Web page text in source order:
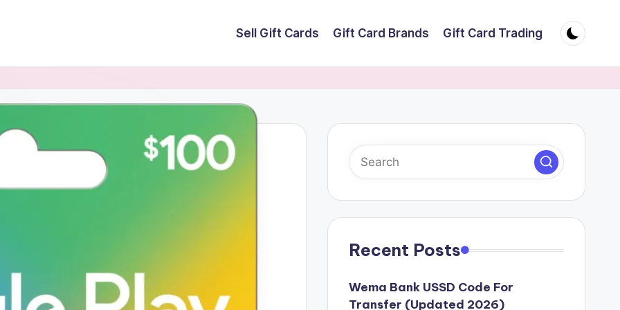
Sell Gift Cards Gift Card Brands Gift Card Trading
Recent Posts
Wema Bank USSD Code For
Transfer (Updated 2026)